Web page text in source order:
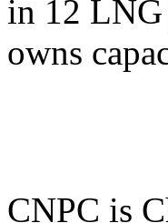
in 12 LNG
owns
CNPC is